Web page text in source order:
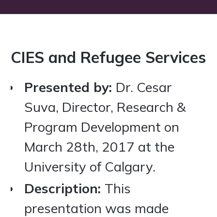
CIES and Refugee Services
Presented by: Dr. Cesar
Suva, Director, Research &
Program Development on
March 28th, 2017 at the
University of Calgary.
Description: This
presentation was made